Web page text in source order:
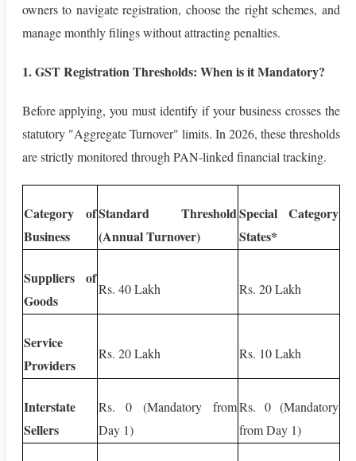
owners to navigate registration, choose the right schemes, and
manage monthly filings without attracting penalties.
1. GST Registration Thresholds: When is it Mandatory?
Before applying, you must identify if your business crosses the
statutory "Aggregate Turnover" limits. In 2026, these thresholds
are strictly monitored through PAN-linked financial tracking.
Category of
Business
Standard Threshold
(Annual Turnover)
Special Category
States*
Suppliers of
Goods
Rs. 40 Lakh Rs. 20 Lakh
Service
Providers
Rs. 20 Lakh Rs. 10 Lakh
Interstate
Sellers
Rs. 0 (Mandatory from
Day 1)
Rs. 0 (Mandatory
from Day 1)